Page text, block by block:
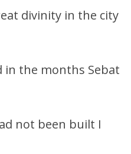
divinity in the city
in the months Sebat
not been built I